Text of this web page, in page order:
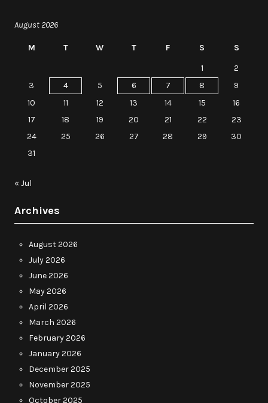
August 2026
M T W T F S
S
1
2
3
4 5 6 7 8
9
10
11 12 13 14 15
16
17
18 19 20 21 22
23
24
25 26 27 28 29
30
31
« Jul
Archives
August 2026
July 2026
June 2026
May 2026
April 2026
March 2026
February 2026
January 2026
December 2025
November 2025
October 2025